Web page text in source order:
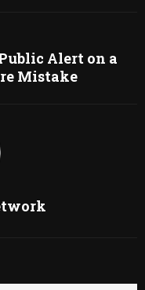
Alert on a
Mistake